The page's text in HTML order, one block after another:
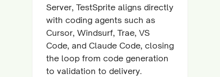
Server, TestSprite aligns directly
with coding agents such as
Cursor, Windsurf, Trae, VS
Code, and Claude Code, closing
the loop from code generation
to validation to delivery.